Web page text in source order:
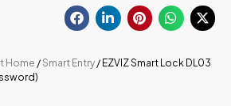
Home / Smart Entry / EZVIZ Smart Lock DL03